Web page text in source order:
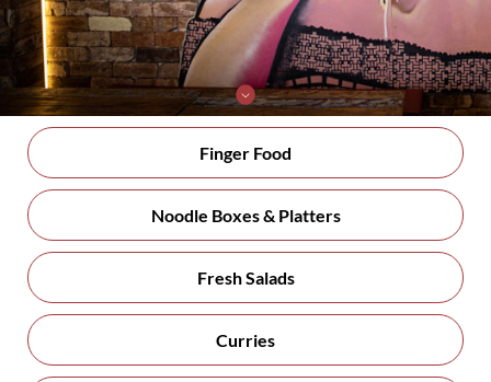
Finger Food
Noodle Boxes & Platters
Fresh Salads
Curries